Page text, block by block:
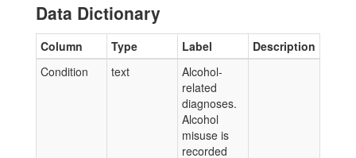
Data Dictionary
Column Type Label
Description
Condition
text
Alcohol-
related
diagnoses.
Alcohol
misuse is
recorded